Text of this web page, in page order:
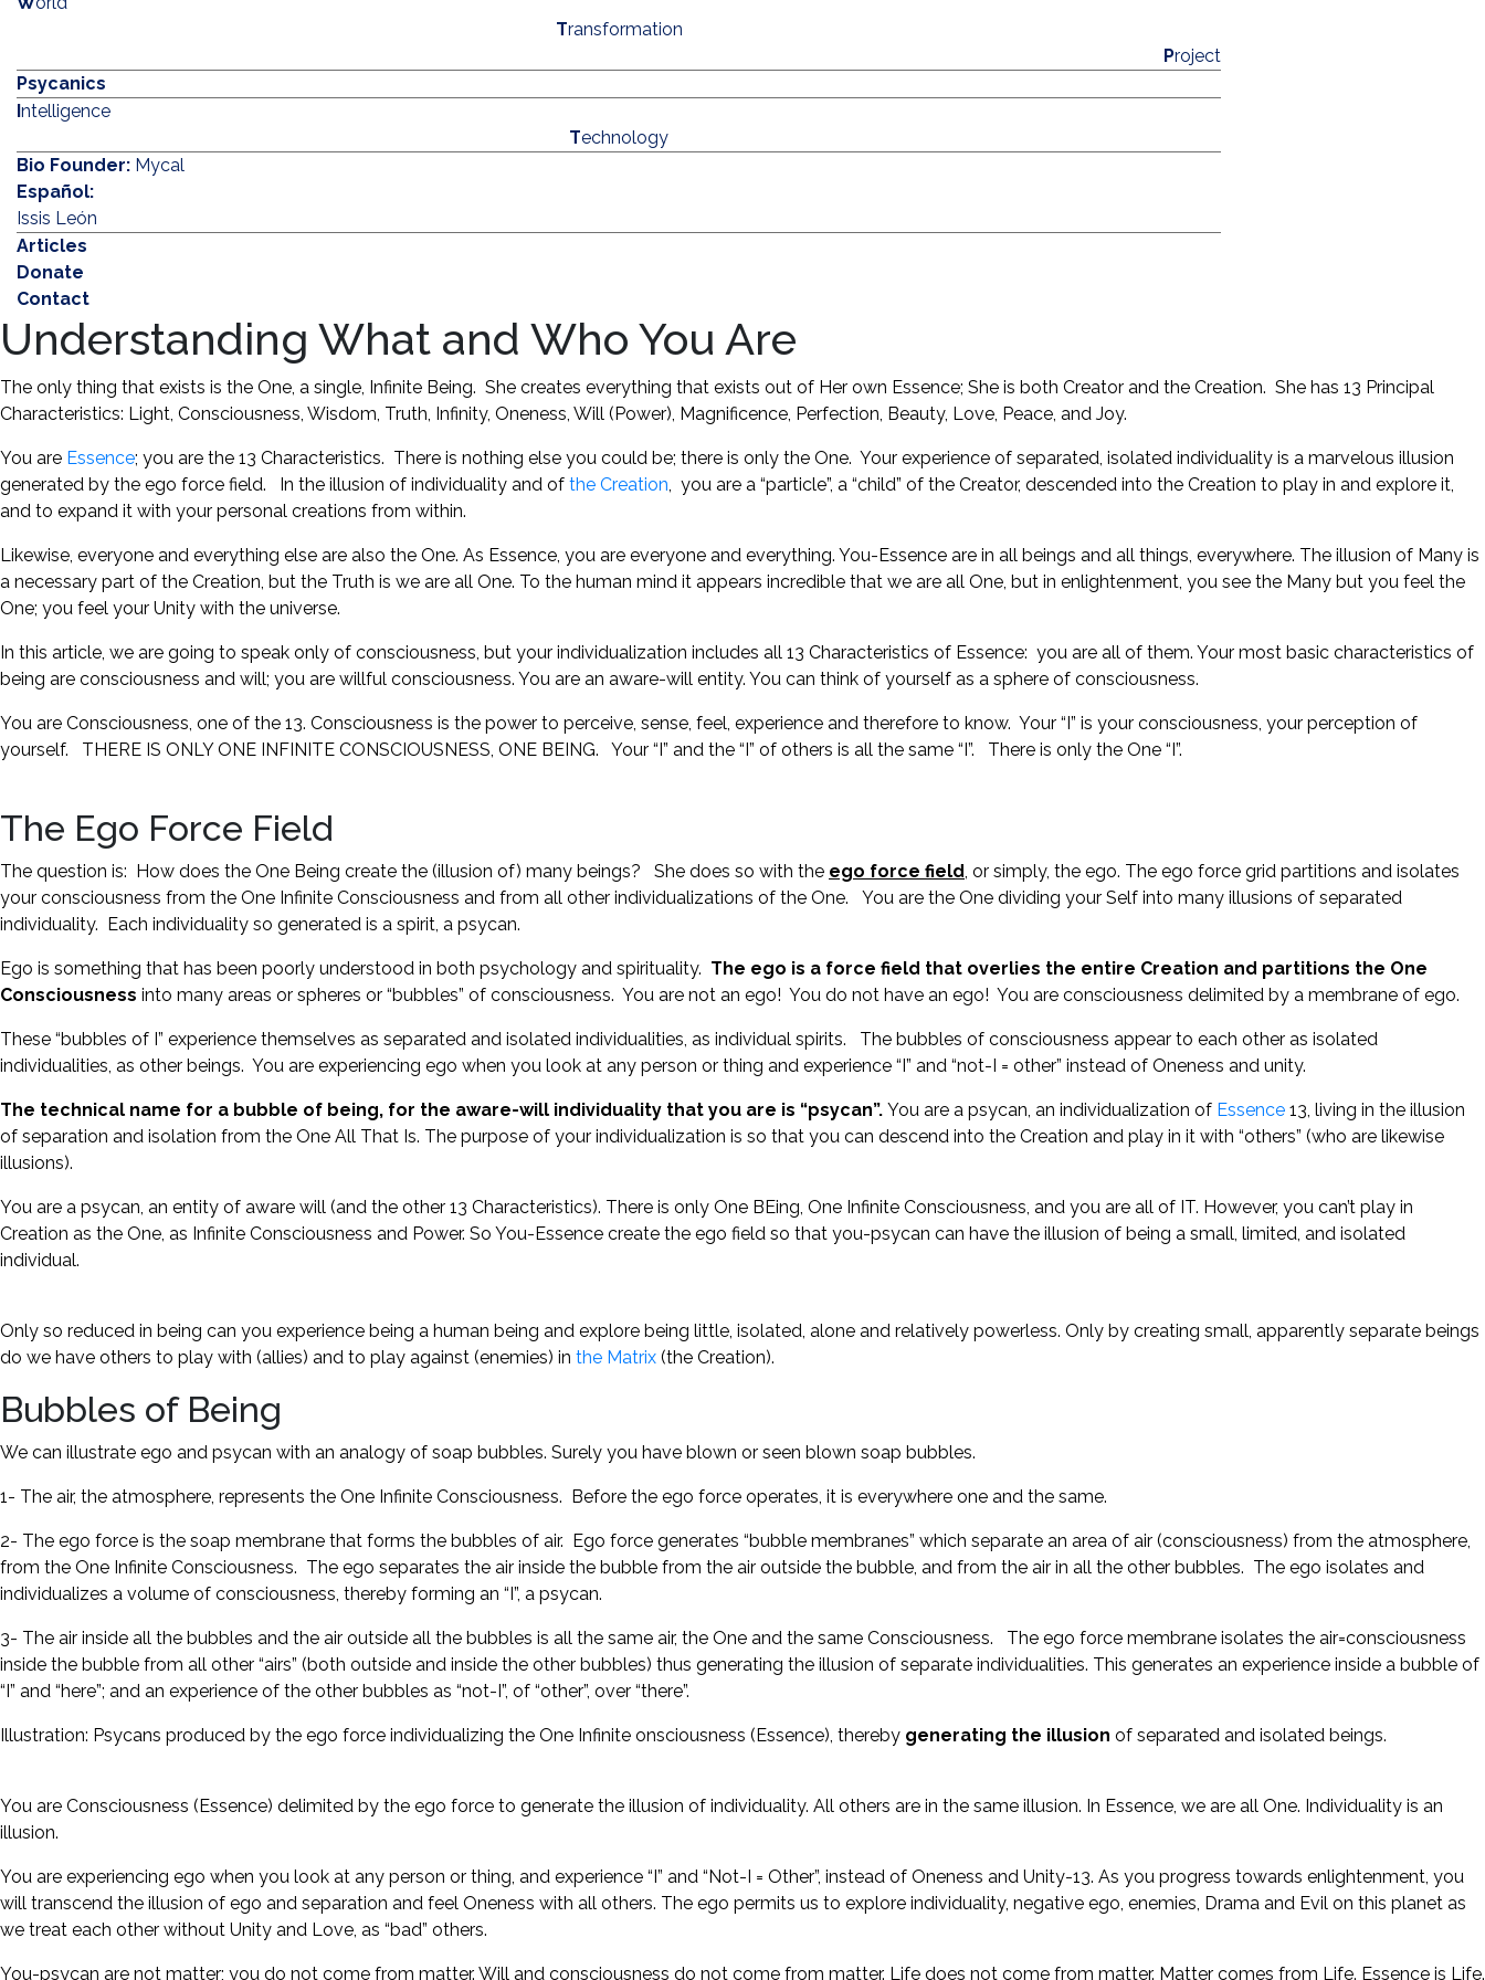
Transformation
Project
Psycanics
Intelligence
Technology
Bio Founder: Mycal
Español:
Issis León
Articles
Donate
Contact
Understanding What and Who You Are
The only thing that exists is the One, a single, Infinite Being. She creates everything that exists out of Her own Essence; She is both Creator and the Creation. She has 13 Principal
Characteristics: Light, Consciousness, Wisdom, Truth, Infinity, Oneness, Will (Power), Magnificence, Perfection, Beauty, Love, Peace, and Joy.
You are Essence; you are the 13 Characteristics. There is nothing else you could be; there is only the One. Your experience of separated, isolated individuality is a marvelous illusion
generated by the ego force field. In the illusion of individuality and of the Creation, you are a “particle”, a “child” of the Creator, descended into the Creation to play in and explore it,
and to expand it with your personal creations from within.
Likewise, everyone and everything else are also the One. As Essence, you are everyone and everything. You-Essence are in all beings and all things, everywhere. The illusion of Many is
a necessary part of the Creation, but the Truth is we are all One. To the human mind it appears incredible that we are all One, but in enlightenment, you see the Many but you feel the
One; you feel your Unity with the universe.
In this article, we are going to speak only of consciousness, but your individualization includes all 13 Characteristics of Essence: you are all of them. Your most basic characteristics of
being are consciousness and will; you are willful consciousness. You are an aware-will entity. You can think of yourself as a sphere of consciousness.
You are Consciousness, one of the 13. Consciousness is the power to perceive, sense, feel, experience and therefore to know. Your “I” is your consciousness, your perception of
yourself. THERE IS ONLY ONE INFINITE CONSCIOUSNESS, ONE BEING. Your “I” and the “I” of others is all the same “I”. There is only the One “I”.
The Ego Force Field
The question is: How does the One Being create the (illusion of) many beings? She does so with the ego force field, or simply, the ego. The ego force grid partitions and isolates
your consciousness from the One Infinite Consciousness and from all other individualizations of the One. You are the One dividing your Self into many illusions of separated
individuality. Each individuality so generated is a spirit, a psycan.
Ego is something that has been poorly understood in both psychology and spirituality. The ego is a force field that overlies the entire Creation and partitions the One
Consciousness into many areas or spheres or “bubbles” of consciousness. You are not an ego! You do not have an ego! You are consciousness delimited by a membrane of ego.
These “bubbles of I” experience themselves as separated and isolated individualities, as individual spirits. The bubbles of consciousness appear to each other as isolated
individualities, as other beings. You are experiencing ego when you look at any person or thing and experience “I” and “not-I = other” instead of Oneness and unity.
The technical name for a bubble of being, for the aware-will individuality that you are is “psycan”. You are a psycan, an individualization of Essence 13, living in the illusion
of separation and isolation from the One All That Is. The purpose of your individualization is so that you can descend into the Creation and play in it with “others” (who are likewise
illusions).
You are a psycan, an entity of aware will (and the other 13 Characteristics). There is only One BEing, One Infinite Consciousness, and you are all of IT. However, you can’t play in
Creation as the One, as Infinite Consciousness and Power. So You-Essence create the ego field so that you-psycan can have the illusion of being a small, limited, and isolated
individual.
Only so reduced in being can you experience being a human being and explore being little, isolated, alone and relatively powerless. Only by creating small, apparently separate beings
do we have others to play with (allies) and to play against (enemies) in the Matrix (the Creation).
Bubbles of Being
We can illustrate ego and psycan with an analogy of soap bubbles. Surely you have blown or seen blown soap bubbles.
1- The air, the atmosphere, represents the One Infinite Consciousness. Before the ego force operates, it is everywhere one and the same.
2- The ego force is the soap membrane that forms the bubbles of air. Ego force generates “bubble membranes” which separate an area of air (consciousness) from the atmosphere,
from the One Infinite Consciousness. The ego separates the air inside the bubble from the air outside the bubble, and from the air in all the other bubbles. The ego isolates and
individualizes a volume of consciousness, thereby forming an “I”, a psycan.
3- The air inside all the bubbles and the air outside all the bubbles is all the same air, the One and the same Consciousness. The ego force membrane isolates the air=consciousness
inside the bubble from all other “airs” (both outside and inside the other bubbles) thus generating the illusion of separate individualities. This generates an experience inside a bubble of
“I” and “here”; and an experience of the other bubbles as “not-I”, of “other”, over “there”.
Illustration: Psycans produced by the ego force individualizing the One Infinite onsciousness (Essence), thereby generating the illusion of separated and isolated beings.
You are Consciousness (Essence) delimited by the ego force to generate the illusion of individuality. All others are in the same illusion. In Essence, we are all One. Individuality is an
illusion.
You are experiencing ego when you look at any person or thing, and experience “I” and “Not-I = Other”, instead of Oneness and Unity-13. As you progress towards enlightenment, you
will transcend the illusion of ego and separation and feel Oneness with all others. The ego permits us to explore individuality, negative ego, enemies, Drama and Evil on this planet as
we treat each other without Unity and Love, as “bad” others.
You-psycan are not matter; you do not come from matter. Will and consciousness do not come from matter. Life does not come from matter. Matter comes from Life. Essence is Life.